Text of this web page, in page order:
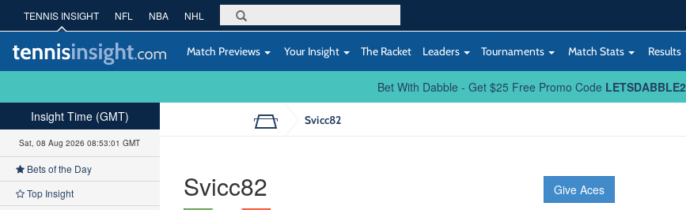
TENNIS INSIGHT NFL NBA NHL
Match Previews Your Insight The Racket Leaders Tournaments Match Stats Results
Bet With Dabble - Get $25 Free Promo Code LETSDABBLE2
Svicc82
Svicc82 Give Aces
Insight Time (GMT)
Sat, 08 Aug 2026 08:53:01 GMT
Bets of the Day
Top Insight